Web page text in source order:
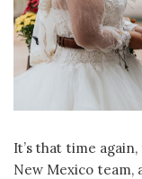
It’s that time
New Mexico team,